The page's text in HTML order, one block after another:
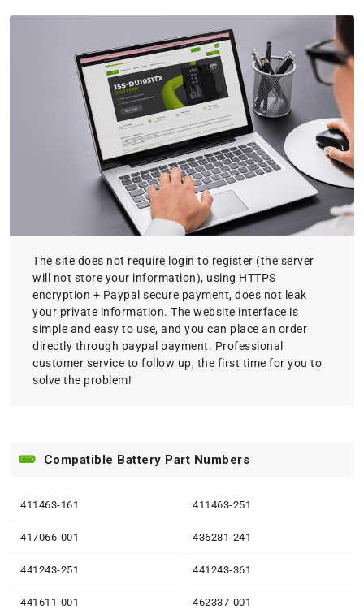
The site does not require login to register (the server
will not store your information), using HTTPS
encryption + Paypal secure payment, does not leak
your private information. The website interface is
simple and easy to use, and you can place an order
directly through paypal payment. Professional
customer service to follow up, the first time for you to
solve the problem!
Compatible Battery Part Numbers
411463-161 411463-251
417066-001 436281-241
441243-251 441243-361
441611-001 462337-001